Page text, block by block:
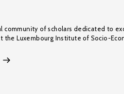
community of scholars dedicated to
Luxembourg Institute of Socio-